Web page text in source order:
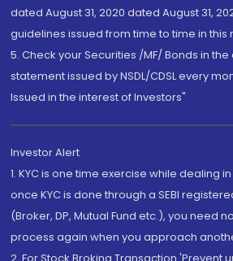
dated August 31, 2020 dated August 31,
guidelines issued from time to time in this
5. Check your Securities /MF/ Bonds in
statement issued by NSDL/CDSL every
Issued in the interest of Investors"
Investor Alert
1. KYC is one time exercise while dealing
once KYC is done through a SEBI
(Broker, DP, Mutual Fund etc.), you need
process again when you approach